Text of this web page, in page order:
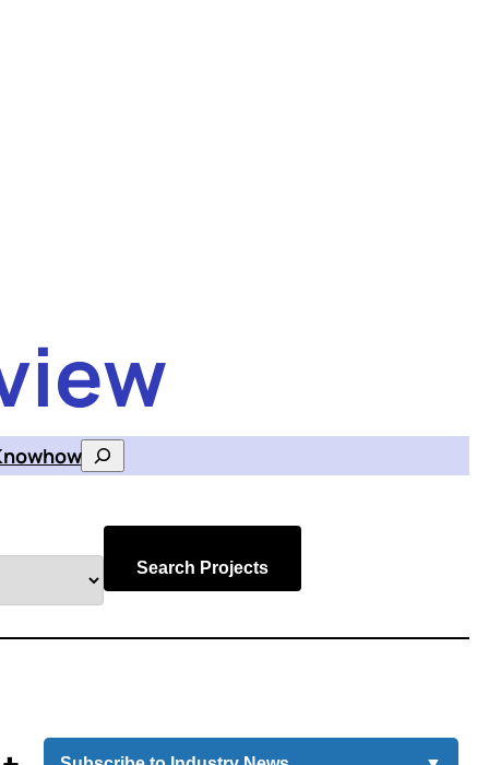
Search
Search Projects